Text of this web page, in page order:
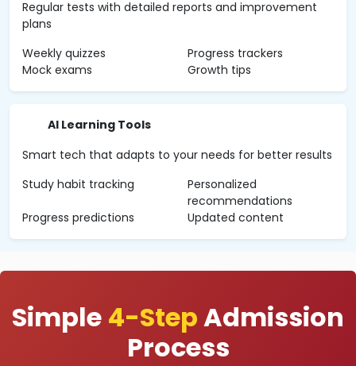
Regular tests with detailed reports and improvement
plans
Weekly quizzes
Progress trackers
Mock exams
Growth tips
AI Learning Tools
Smart tech that adapts to your needs for better results
Study habit tracking
Personalized
recommendations
Progress predictions
Updated content
Simple 4-StepAdmission
Process